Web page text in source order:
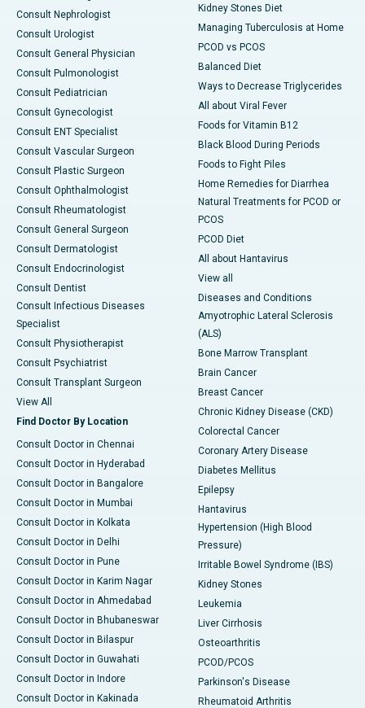
Consult Nephrologist
Consult Urologist
Consult General Physician
Consult Pulmonologist
Consult Pediatrician
Consult Gynecologist
Consult ENT Specialist
Consult Vascular Surgeon
Consult Plastic Surgeon
Consult Ophthalmologist
Consult Rheumatologist
Consult General Surgeon
Consult Dermatologist
Consult Endocrinologist
Consult Dentist
Consult Infectious Diseases
Specialist
Consult Physiotherapist
Consult Psychiatrist
Consult Transplant Surgeon
View All
Find Doctor By Location
Consult Doctor in Chennai
Consult Doctor in Hyderabad
Consult Doctor in Bangalore
Consult Doctor in Mumbai
Consult Doctor in Kolkata
Consult Doctor in Delhi
Consult Doctor in Pune
Consult Doctor in Karim Nagar
Consult Doctor in Ahmedabad
Consult Doctor in Bhubaneswar
Consult Doctor in Bilaspur
Consult Doctor in Guwahati
Consult Doctor in Indore
Consult Doctor in Kakinada
Kidney Stones Diet
Managing Tuberculosis at Home
PCOD vs PCOS
Balanced Diet
Ways to Decrease Triglycerides
All about Viral Fever
Foods for Vitamin B12
Black Blood During Periods
Foods to Fight Piles
Home Remedies for Diarrhea
Natural Treatments for PCOD or
PCOS
PCOD Diet
All about Hantavirus
View all
Diseases and Conditions
Amyotrophic Lateral Sclerosis
(ALS)
Bone Marrow Transplant
Brain Cancer
Breast Cancer
Chronic Kidney Disease (CKD)
Colorectal Cancer
Coronary Artery Disease
Diabetes Mellitus
Epilepsy
Hantavirus
Hypertension (High Blood
Pressure)
Irritable Bowel Syndrome (IBS)
Kidney Stones
Leukemia
Liver Cirrhosis
Osteoarthritis
PCOD/PCOS
Parkinson's Disease
Rheumatoid Arthritis